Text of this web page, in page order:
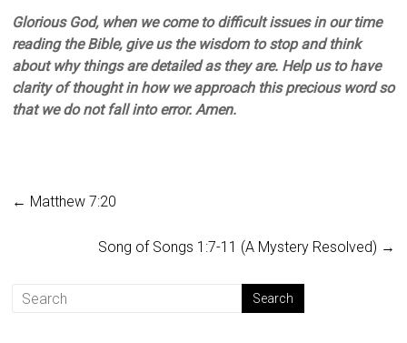
Glorious God, when we come to difficult issues in our time
reading the Bible, give us the wisdom to stop and think
about why things are detailed as they are. Help us to have
clarity of thought in how we approach this precious word so
that we do not fall into error. Amen.
← Matthew 7:20
Song of Songs 1:7-11 (A Mystery Resolved) →